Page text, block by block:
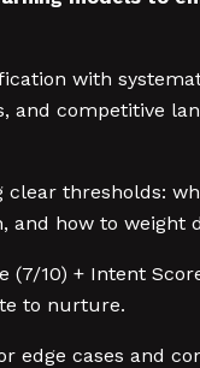
with
and competitive
clear thresholds:
and how to weight
(7/10) + Intent
to nurture.
edge cases and